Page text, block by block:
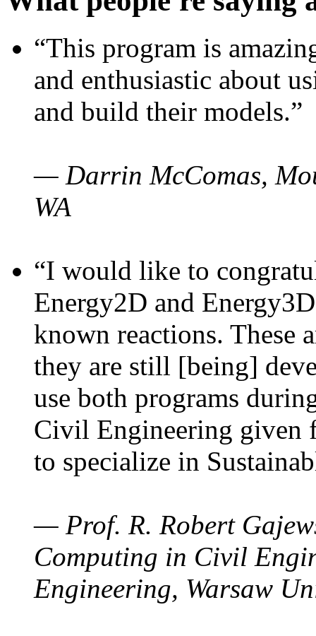
“This program is
and enthusiastic about
and build their models.”
— Darrin McComas,
WA
“I would like to
Energy2D and
known reactions. These
they are still [being]
use both programs
Civil Engineering given
to specialize in
— Prof. R. Robert
Computing in Civil
Engineering, Warsaw